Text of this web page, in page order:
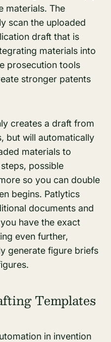
materials. The
scan the uploaded
draft that is
materials into
prosecution tools
stronger patents
creates a draft from
but will automatically
materials to
possible
so you can double
begins. Patlytics
documents and
have the exact
even further,
generate figure briefs
Templates
in invention